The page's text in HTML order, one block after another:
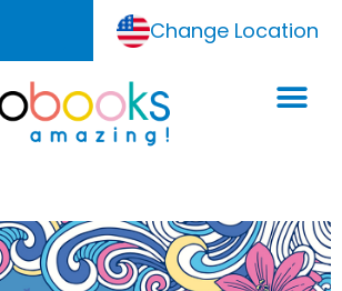
Change Location